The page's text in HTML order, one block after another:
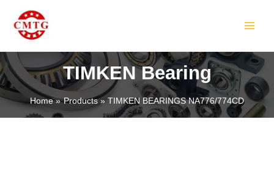
content
TIMKEN Bearing
Home Products TIMKEN BEARINGS NA776/774CD